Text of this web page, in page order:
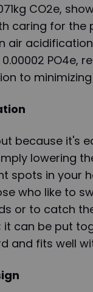
CO2e,
caring for the
air
0.00002
to
because it's
lowering
spots in your
who like to
or to catch
can be put
and fits well